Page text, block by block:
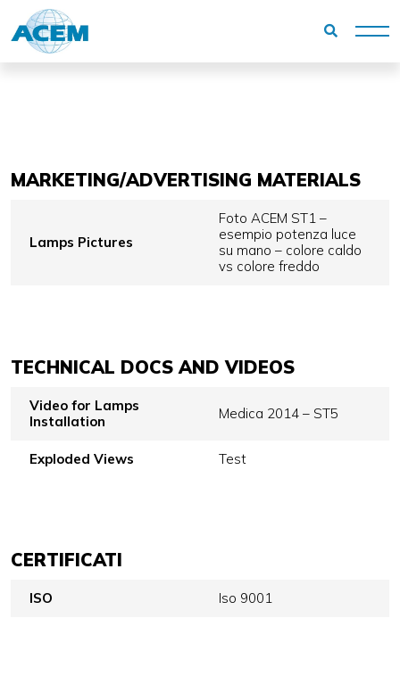
MARKETING/ADVERTISING MATERIALS
Lamps Pictures
Foto ACEM ST1 –
esempio potenza luce
su mano – colore caldo
vs colore freddo
TECHNICAL DOCS AND VIDEOS
Video for Lamps
Installation
Medica 2014 – ST5
Exploded Views Test
CERTIFICATI
ISO Iso 9001